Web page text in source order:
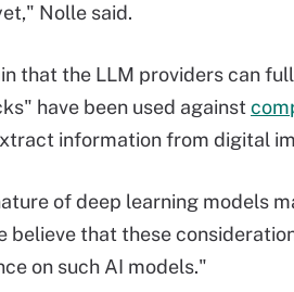
Nolle said.
that the LLM providers can
have been used against
information from digital
of deep learning models
believe that these
on such AI models."